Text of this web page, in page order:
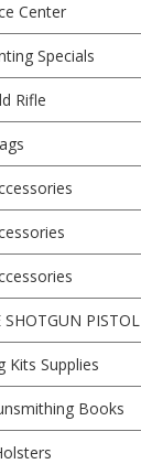
Center
Specials
Rifle
SHOTGUN PISTOL
Kits Supplies
Books